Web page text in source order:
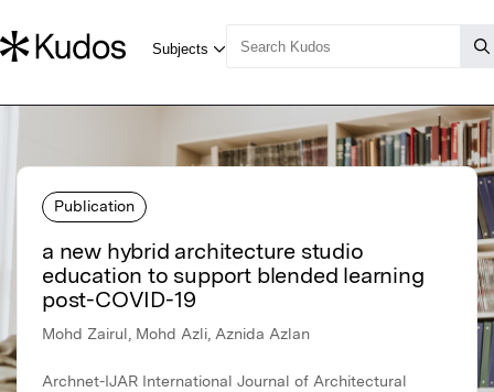
Publication
a new hybrid architecture studio
education to support blended learning
post-COVID-19
Mohd Zairul, Mohd Azli, Aznida Azlan
Archnet-IJAR International Journal of Architectural